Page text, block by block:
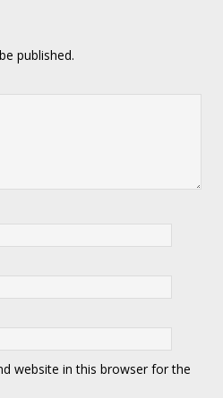
published.
website in this browser for the